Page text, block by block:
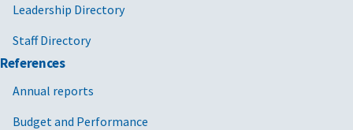
Leadership Directory
Staff Directory
References
Annual reports
Budget and Performance